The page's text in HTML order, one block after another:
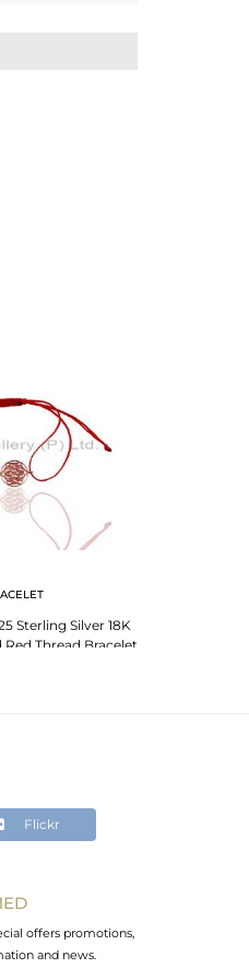
Sterling Silver 18K
Red Thread Bracelet
Flickr
offers promotions,
and news.